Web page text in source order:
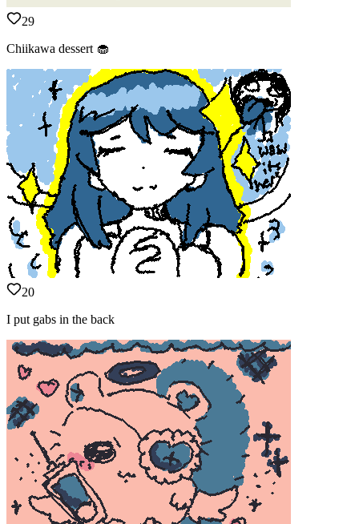
29
Chiikawa dessert 🧁
20
I put gabs in the back